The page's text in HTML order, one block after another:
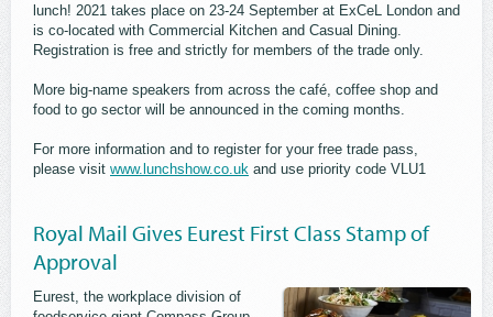
lunch! 2021 takes place on 23-24 September at ExCeL London and
is co-located with Commercial Kitchen and Casual Dining.
Registration is free and strictly for members of the trade only.
More big-name speakers from across the café, coffee shop and
food to go sector will be announced in the coming months.
For more information and to register for your free trade pass,
please visit www.lunchshow.co.uk and use priority code VLU1
Royal Mail Gives Eurest First Class Stamp of
Approval
Eurest, the workplace division of